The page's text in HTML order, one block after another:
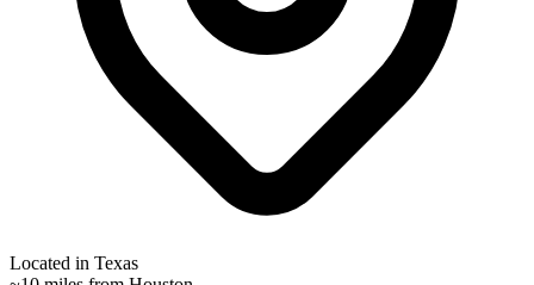
Located in Texas